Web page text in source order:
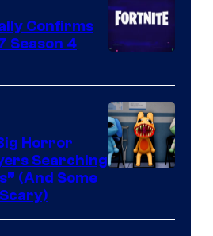
of
Epic
Games
Confirms
Season 4
Horror
Searching
(And Some